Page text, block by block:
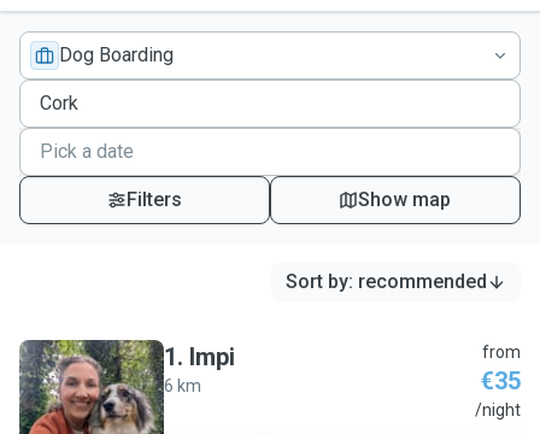
Dog Boarding
Filters Show map
Sort by: recommended
I
1. Impi
6 km
from
€35
/night